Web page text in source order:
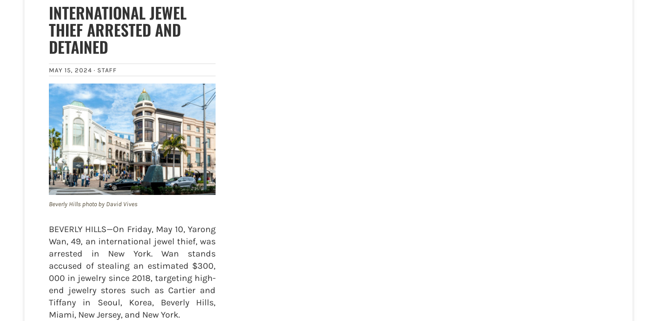
INTERNATIONAL JEWEL
THIEF ARRESTED AND
DETAINED
MAY 15, 2024 · STAFF
Beverly Hills photo by David Vives
BEVERLY HILLS—On Friday, May 10, Yarong
Wan, 49, an international jewel thief, was
arrested in New York. Wan stands
accused of stealing an estimated $300,
000 in jewelry since 2018, targeting high-
end jewelry stores such as Cartier and
Tiffany in Seoul, Korea, Beverly Hills,
Miami, New Jersey, and New York.